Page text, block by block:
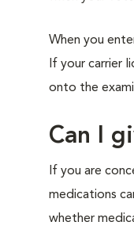
When you
If your carrier
onto the
Can I
If you are
medications
whether